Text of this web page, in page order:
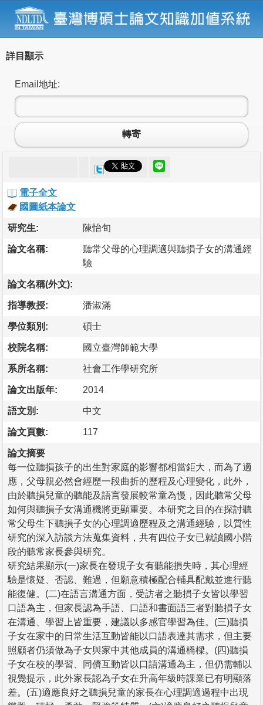
詳目顯示
Email地址:
轉寄
電子全文
國圖紙本論文
研究生: 陳怡旬
論文名稱:
聽常父母的心理調適與聽損子女的溝通經
驗
論文名稱(外文):
指導教授: 潘淑滿
學位類別: 碩士
校院名稱: 國立臺灣師範大學
系所名稱: 社會工作學研究所
論文出版年: 2014
語文別: 中文
論文頁數: 117
論文摘要
每一位聽損孩子的出生對家庭的影響都相當鉅大，而為了適
應，父母親必然會經歷一段曲折的歷程及心理變化，此外，
由於聽損兒童的聽能及語言發展較常童為慢，因此聽常父母
如何與聽損子女溝通機將更顯重要。本研究之目的在探討聽
常父母生下聽損子女的心理調適歷程及之溝通經驗，以質性
研究的深入訪談方法蒐集資料，共有四位子女已就讀國小階
段的聽常家長參與研究。
研究結果顯示(一)家長在發現子女有聽能損失時，其心理經
驗是懷疑、否認、難過，但願意積極配合輔具配戴並進行聽
能復健。(二)在語言溝通方面，受訪者之聽損子女皆以學習
口語為主，但家長認為手語、口語和書面語三者對聽損子女
在溝通、學習上皆重要，建議以多感官學習為佳。(三)聽損
子女在家中的日常生活互動皆能以口語表達其需求，但主要
照顧者仍須做為子女與家中其他成員的溝通橋樑。(四)聽損
子女在校的學習、同儕互動皆以口語溝通為主，但仍需輔以
視覺提示，此外家長認為子女在升高年級時課業已有明顯落
差。(五)適應良好之聽損兒童的家長在心理調適過程中出現